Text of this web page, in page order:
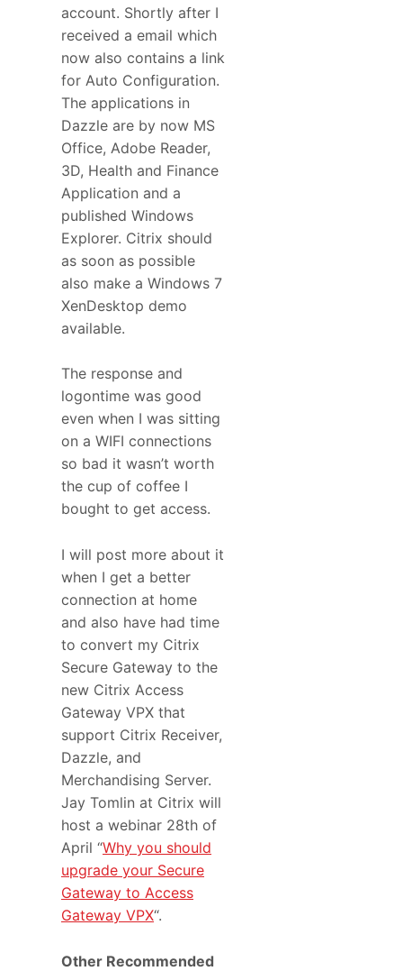
account. Shortly after I
received a email which
now also contains a link
for Auto Configuration.
The applications in
Dazzle are by now MS
Office, Adobe Reader,
3D, Health and Finance
Application and a
published Windows
Explorer. Citrix should
as soon as possible
also make a Windows 7
XenDesktop demo
available.
The response and
logontime was good
even when I was sitting
on a WIFI connections
so bad it wasn’t worth
the cup of coffee I
bought to get access.
I will post more about it
when I get a better
connection at home
and also have had time
to convert my Citrix
Secure Gateway to the
new Citrix Access
Gateway VPX that
support Citrix Receiver,
Dazzle, and
Merchandising Server.
Jay Tomlin at Citrix will
host a webinar 28th of
April “Why you should
upgrade your Secure
Gateway to Access
Gateway VPX“.
Other Recommended